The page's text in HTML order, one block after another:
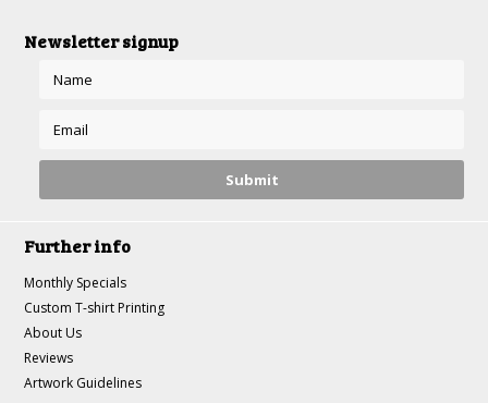
Newsletter signup
Further info
Monthly Specials
Custom T-shirt Printing
About Us
Reviews
Artwork Guidelines